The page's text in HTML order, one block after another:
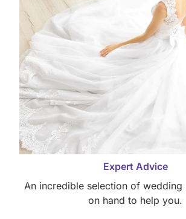
Expert Advice
An incredible selection of wedding
on hand to help you.